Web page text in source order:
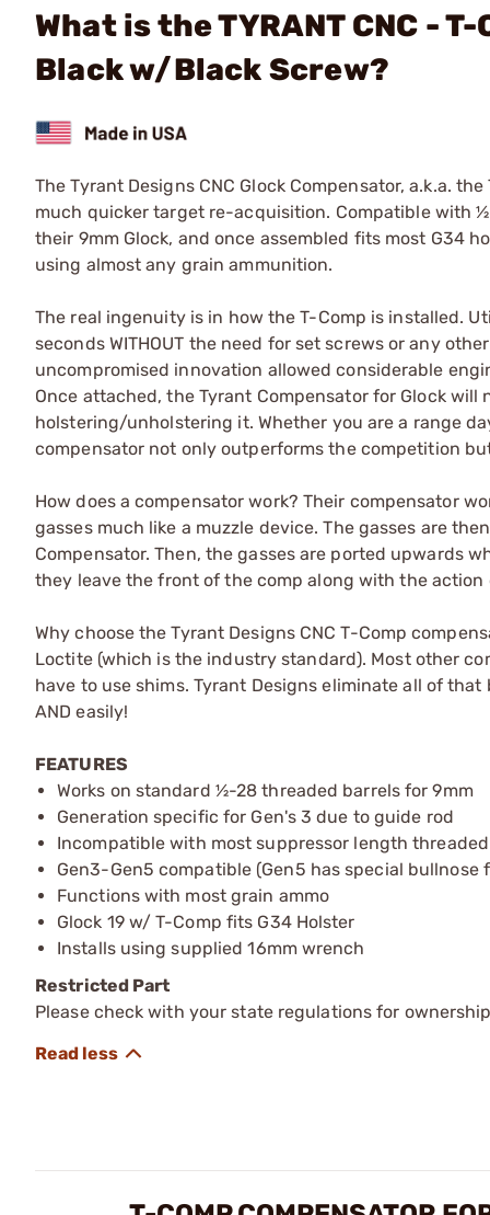
What is the TYRANT CNC -
Black w/Black Screw?
The Tyrant Designs CNC Glock Compensator, a.k.a.
much quicker target re-acquisition. Compatible with
their 9mm Glock, and once assembled fits most G34
using almost any grain ammunition.
The real ingenuity is in how the T-Comp is installed.
seconds WITHOUT the need for set screws or any
uncompromised innovation allowed considerable
Once attached, the Tyrant Compensator for Glock
holstering/unholstering it. Whether you are a range
compensator not only outperforms the competition
How does a compensator work? Their compensator
gasses much like a muzzle device. The gasses are
Compensator. Then, the gasses are ported upwards
they leave the front of the comp along with the
Why choose the Tyrant Designs CNC T-Comp
Loctite (which is the industry standard). Most other
have to use shims. Tyrant Designs eliminate all of
AND easily!
FEATURES
Works on standard ½-28 threaded barrels for 9mm
Generation specific for Gen's 3 due to guide rod
Incompatible with most suppressor length
Gen3-Gen5 compatible (Gen5 has special bullnose
Functions with most grain ammo
Glock 19 w/ T-Comp fits G34 Holster
Installs using supplied 16mm wrench
Restricted Part
Please check with your state regulations for